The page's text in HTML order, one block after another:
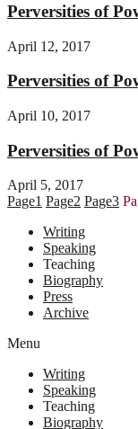
Perversities of
April 12, 2017
Perversities of
April 10, 2017
Perversities of
April 5, 2017
Page1 Page2 Page3
Writing
Speaking
Teaching
Biography
Press
Archive
Menu
Writing
Speaking
Teaching
Biography